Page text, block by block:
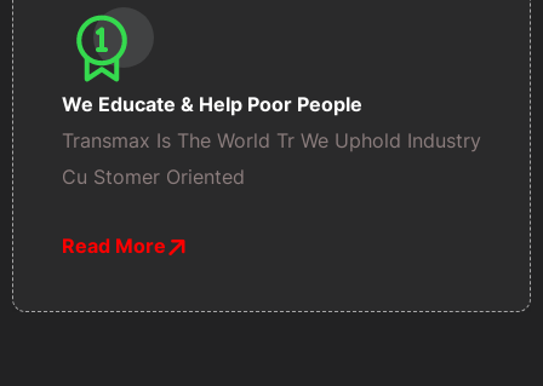
We Educate & Help Poor People
Transmax Is The World Tr We Uphold Industry
Cu Stomer Oriented
Read More